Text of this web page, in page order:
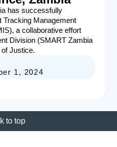
has successfully
Tracking Management
a collaborative effort
Division (SMART Zambia
Justice.
1, 2024
to top